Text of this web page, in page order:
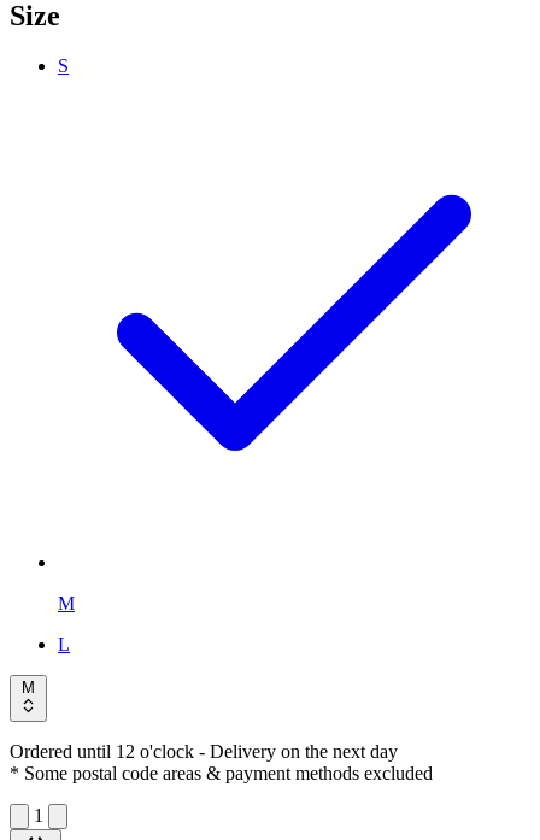
Size
S
M
L
M
Ordered until 12 o'clock - Delivery on the next day
* Some postal code areas & payment methods excluded
1